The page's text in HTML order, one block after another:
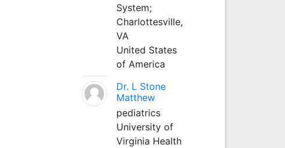
System;
Charlottesville,
VA
United States
of America
Dr. L Stone
Matthew
pediatrics
University of
Virginia Health